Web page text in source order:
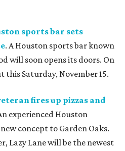
sports bar sets
. A Houston sports bar known
will soon opens its doors. On
Saturday, November 15.
fires up pizzas and
experienced Houston
concept to Garden Oaks.
Lazy Lane will be the newest